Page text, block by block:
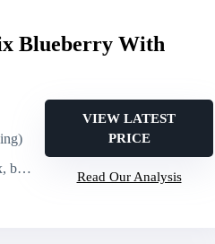
Blueberry With
VIEW LATEST
PRICE
Read Our Analysis